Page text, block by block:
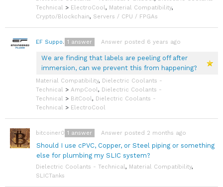
Technical > ElectroCool, Material Compatibility,
Crypto/Blockchain, Servers / CPU / FPGAs
EF Support Team
We are finding that labels are peeling off after
immersion, can we prevent this from happening?
Answer posted 6 years ago
1 answer
Material Compatibility, Dielectric Coolants -
Technical > AmpCool, Dielectric Coolants -
Technical > BitCool, Dielectric Coolants -
Technical > ElectroCool
bitcoiner08
Should I use cPVC, Copper, or Steel piping or something
else for plumbing my SLIC system?
Answer posted 2 months ago
1 answer
Dielectric Coolants - Technical, Material Compatibility,
SLICTanks